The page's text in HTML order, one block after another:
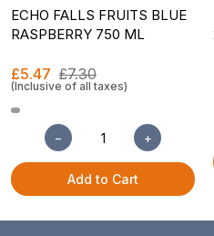
ECHO FALLS FRUITS BLUE
RASPBERRY 750 ML
£5.47 £7.30
(Inclusive of all taxes)
− +
Add to Cart